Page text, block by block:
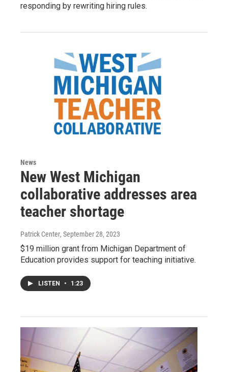
responding by rewriting hiring rules.
News
New West Michigan
collaborative addresses area
teacher shortage
Patrick Center, September 28, 2023
$19 million grant from Michigan Department of
Education provides support for teaching initiative.
LISTEN • 1:23